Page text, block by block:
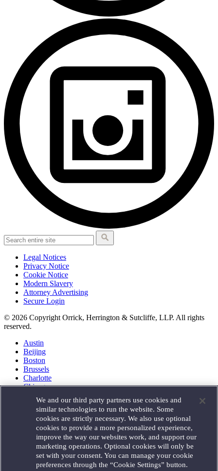
Legal Notices
Privacy Notice
Cookie Notice
Modern Slavery
Attorney Advertising
Secure Login
© 2026 Copyright Orrick, Herrington & Sutcliffe, LLP. All rights
reserved.
Austin
Beijing
Boston
Brussels
Charlotte
Chicago
Houston
London
Los Angeles
Miami
Milan
Munich
New York
Orange County
We and our third party partners use cookies and
similar technologies to run the website. Some
cookies are strictly necessary. We also use optional
cookies to provide a more personalized experience,
improve the way our websites work, and support our
marketing operations. Optional cookies will only be
set with your consent. You can manage your cookie
preferences through the “Cookie Settings” button.